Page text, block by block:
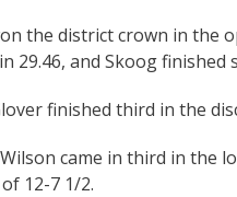
the district crown in the
29.46, and Skoog finished
finished third in the
came in third in the
12-7 1/2.